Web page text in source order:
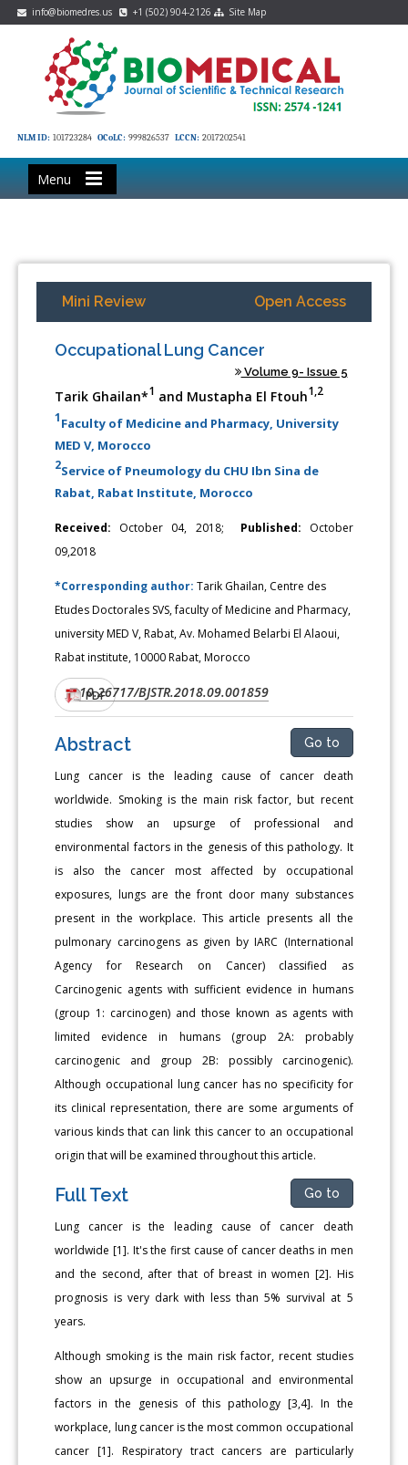
info@biomedres.us +1 (502) 904-2126 Site Map
NLM ID: 101723284 OCoLC: 999826537 LCCN: 2017202541
Menu
Mini Review Open Access
Occupational Lung Cancer
Volume 9- Issue 5
Tarik Ghailan*1 and Mustapha El Ftouh1,2
1Faculty of Medicine and Pharmacy, University
MED V, Morocco
2Service of Pneumology du CHU Ibn Sina de
Rabat, Rabat Institute, Morocco
Received: October 04, 2018; Published: October
09,2018
*Corresponding author:Tarik Ghailan, Centre des
Etudes Doctorales SVS, faculty of Medicine and Pharmacy,
university MED V, Rabat, Av. Mohamed Belarbi El Alaoui,
Rabat institute, 10000 Rabat, Morocco
DOI:10.26717/BJSTR.2018.09.001859
PDF
Abstract Go to
Lung cancer is the leading cause of cancer death
worldwide. Smoking is the main risk factor, but recent
studies show an upsurge of professional and
environmental factors in the genesis of this pathology. It
is also the cancer most affected by occupational
exposures, lungs are the front door many substances
present in the workplace. This article presents all the
pulmonary carcinogens as given by IARC (International
Agency for Research on Cancer) classified as
Carcinogenic agents with sufficient evidence in humans
(group 1: carcinogen) and those known as agents with
limited evidence in humans (group 2A: probably
carcinogenic and group 2B: possibly carcinogenic).
Although occupational lung cancer has no specificity for
its clinical representation, there are some arguments of
various kinds that can link this cancer to an occupational
origin that will be examined throughout this article.
Full Text Go to
Lung cancer is the leading cause of cancer death
worldwide [1]. It's the first cause of cancer deaths in men
and the second, after that of breast in women [2]. His
prognosis is very dark with less than 5% survival at 5
years.
Although smoking is the main risk factor, recent studies
show an upsurge in occupational and environmental
factors in the genesis of this pathology [3,4]. In the
workplace, lung cancer is the most common occupational
cancer [1]. Respiratory tract cancers are particularly